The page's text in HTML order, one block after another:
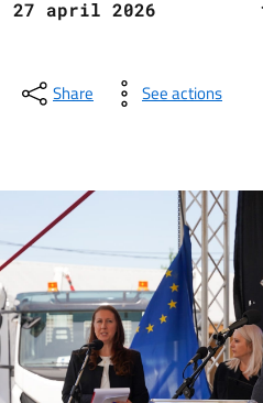
27 april 2026
Share See actions